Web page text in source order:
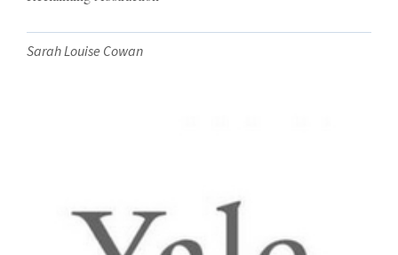
Sarah Louise Cowan